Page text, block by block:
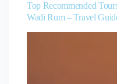
Top Recommended
Wadi Rum – Travel